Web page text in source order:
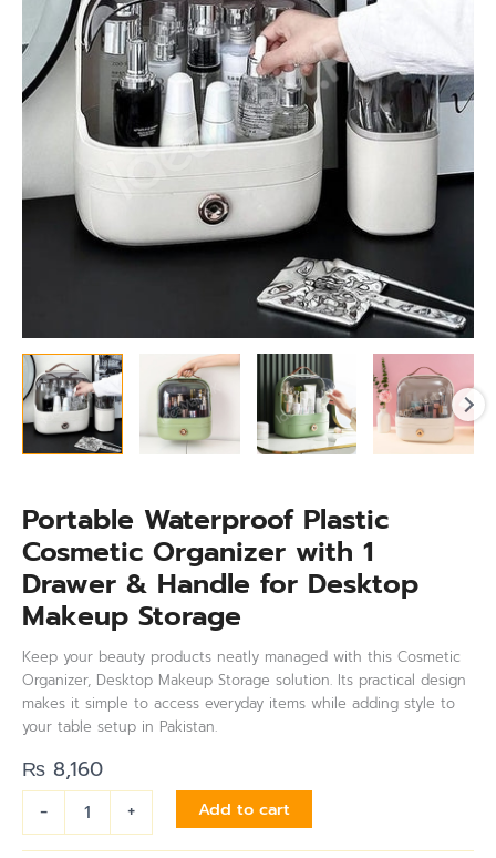
Portable Waterproof Plastic
Cosmetic Organizer with 1
Drawer & Handle for Desktop
Makeup Storage
Keep your beauty products neatly managed with this Cosmetic
Organizer, Desktop Makeup Storage solution. Its practical design
makes it simple to access everyday items while adding style to
your table setup in Pakistan.
₨ 8,160
-
Drawer
Handle
Desktop
Storage
quantity
+ Add to cart